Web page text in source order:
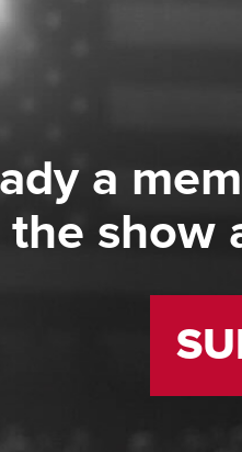
a
the show